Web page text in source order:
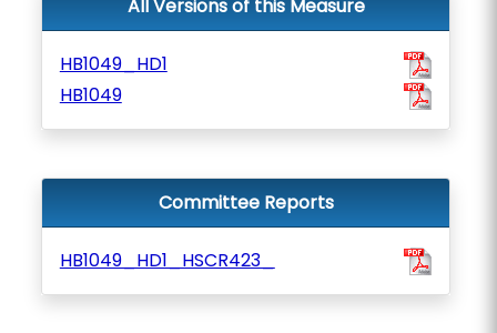
All Versions of this Measure
HB1049_HD1
HB1049
Committee Reports
HB1049_HD1_HSCR423_